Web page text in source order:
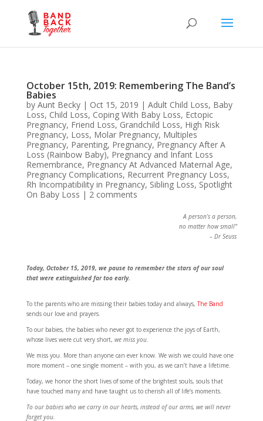
October 15th, 2019: Remembering The Band’s
Babies
by Aunt Becky| Oct 15, 2019 | Adult Child Loss, Baby
Loss, Child Loss, Coping With Baby Loss, Ectopic
Pregnancy, Friend Loss, Grandchild Loss, High Risk
Pregnancy, Loss, Molar Pregnancy, Multiples
Pregnancy, Parenting, Pregnancy, Pregnancy After A
Loss (Rainbow Baby), Pregnancy and Infant Loss
Remembrance, Pregnancy At Advanced Maternal Age,
Pregnancy Complications, Recurrent Pregnancy Loss,
Rh Incompatibility in Pregnancy, Sibling Loss, Spotlight
On Baby Loss | 2 comments
A person’s a person,
no matter how small”
– Dr Seuss
Today, October 15, 2019, we pause to remember the stars of our soul
that were extinguished far too early.
To the parents who are missing their babies today and always,The Band
sends our love and prayers.
To our babies, the babies who never got to experience the joys of Earth,
whose lives were cut very short, we miss you.
We miss you. More than anyone can ever know. We wish we could have one
more moment – one single moment – with you, as we can’t have a lifetime.
Today, we honor the short lives of some of the brightest souls, souls that
have touched many and have taught us to cherish all of life’s moments.
To our babies who we carry in our hearts, instead of our arms, we will never
forget you.